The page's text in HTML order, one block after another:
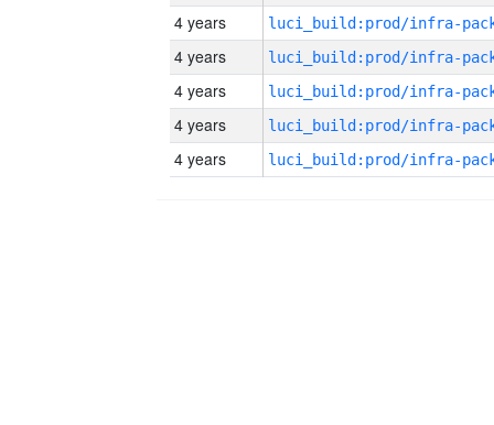
4 years
4 years
4 years
4 years
4 years